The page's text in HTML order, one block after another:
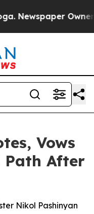
Newspaper Owner
Vows
Path After
Nikol Pashinyan